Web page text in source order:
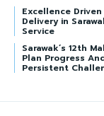
Excellence
Delivery in
Service
Sarawak’s 12th
Plan Progress
Persistent